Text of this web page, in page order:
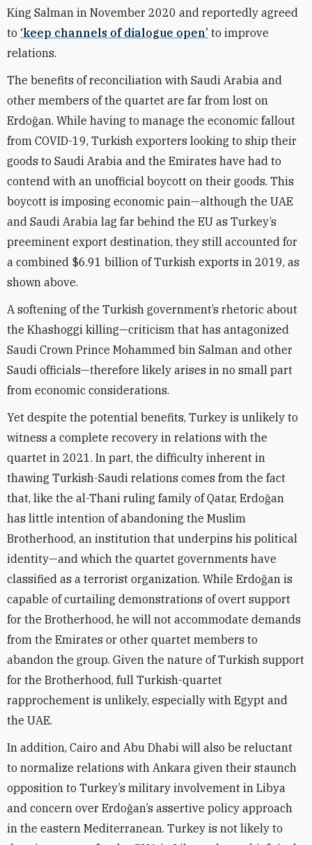
King Salman in November 2020 and reportedly agreed
to ‘keep channels of dialogue open’ to improve
relations.
The benefits of reconciliation with Saudi Arabia and
other members of the quartet are far from lost on
Erdoğan. While having to manage the economic fallout
from COVID-19, Turkish exporters looking to ship their
goods to Saudi Arabia and the Emirates have had to
contend with an unofficial boycott on their goods. This
boycott is imposing economic pain—although the UAE
and Saudi Arabia lag far behind the EU as Turkey’s
preeminent export destination, they still accounted for
a combined $6.91 billion of Turkish exports in 2019, as
shown above.
A softening of the Turkish government’s rhetoric about
the Khashoggi killing—criticism that has antagonized
Saudi Crown Prince Mohammed bin Salman and other
Saudi officials—therefore likely arises in no small part
from economic considerations.
Yet despite the potential benefits, Turkey is unlikely to
witness a complete recovery in relations with the
quartet in 2021. In part, the difficulty inherent in
thawing Turkish-Saudi relations comes from the fact
that, like the al-Thani ruling family of Qatar, Erdoğan
has little intention of abandoning the Muslim
Brotherhood, an institution that underpins his political
identity—and which the quartet governments have
classified as a terrorist organization. While Erdoğan is
capable of curtailing demonstrations of overt support
for the Brotherhood, he will not accommodate demands
from the Emirates or other quartet members to
abandon the group. Given the nature of Turkish support
for the Brotherhood, full Turkish-quartet
rapprochement is unlikely, especially with Egypt and
the UAE.
In addition, Cairo and Abu Dhabi will also be reluctant
to normalize relations with Ankara given their staunch
opposition to Turkey’s military involvement in Libya
and concern over Erdoğan’s assertive policy approach
in the eastern Mediterranean. Turkey is not likely to